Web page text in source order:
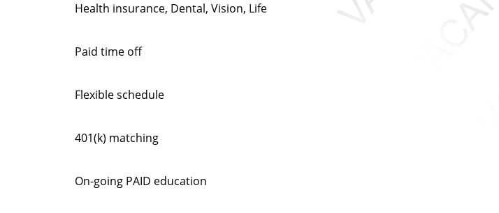
Health insurance, Dental, Vision, Life
Paid time off
Flexible schedule
401(k) matching
On-going PAID education